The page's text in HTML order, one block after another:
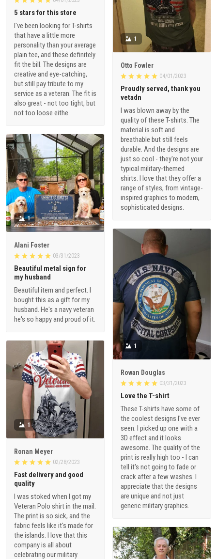
5 stars for this store
I've been looking for T-shirts
that have a little more
personality than your average
plain tee, and these definitely
fit the bill. The designs are
creative and eye-catching,
but still pay tribute to my
service as a veteran. The fit is
also great - not too tight, but
not too loose eithe
1
Otto Fowler
04/01/2023
Proudly served, thank you
vetadn
I was blown away by the
quality of these T-shirts. The
material is soft and
breathable but still feels
durable. And the designs are
just so cool - they're not your
typical military-themed
shirts. I love that they offer a
range of styles, from vintage-
inspired graphics to modern,
sophisticated designs.
1
Alani Foster
03/31/2023
Beautiful metal sign for
my husband
Beautiful item and perfect. I
bought this as a gift for my
husband. He's a navy veteran
he's so happy and proud of it.
1
Rowan Douglas
03/31/2023
Love the T-shirt
These T-shirts have some of
the coolest designs I've ever
seen. I picked up one with a
3D effect and it looks
awesome. The quality of the
print is really high too - I can
tell it's not going to fade or
crack after a few washes. I
appreciate that the designs
are unique and not just
generic military graphics.
1
Ronan Meyer
02/28/2023
Fast delivery and good
quality
I was stoked when I got my
Veteran Polo shirt in the mail.
The print is so sick, and the
fabric feels like it's made for
the islands. I love that this
company is all about
celebrating our military